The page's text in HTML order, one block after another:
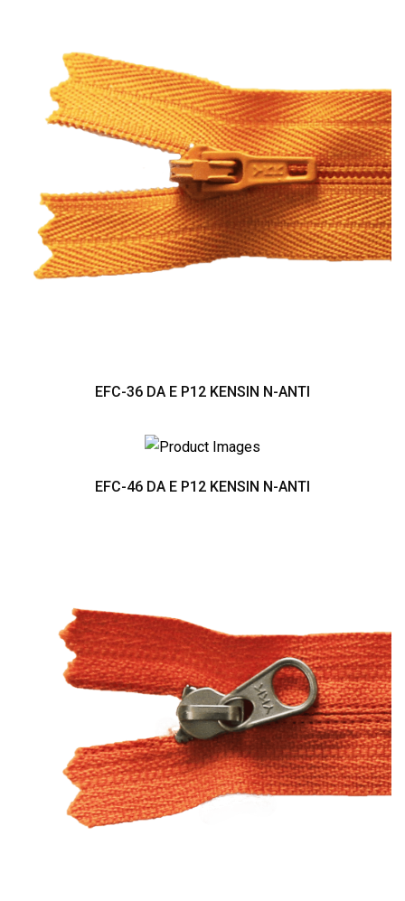
EFC-36 DA E P12 KENSIN N-ANTI
EFC-46 DA E P12 KENSIN N-ANTI